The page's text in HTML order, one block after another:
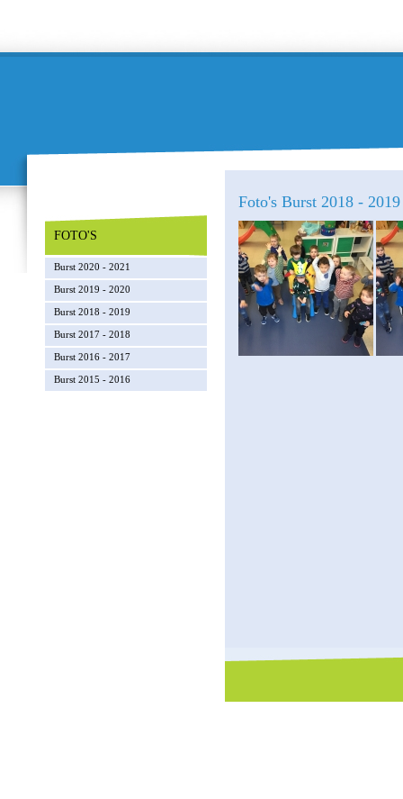
FOTO'S
Burst 2020 - 2021
Burst 2019 - 2020
Burst 2018 - 2019
Burst 2017 - 2018
Burst 2016 - 2017
Burst 2015 - 2016
Foto's Burst 2018 -